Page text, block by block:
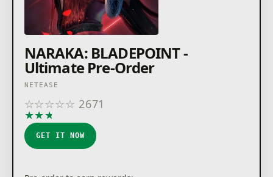
NARAKA: BLADEPOINT -
Ultimate Pre-Order
NETEASE
☆☆☆☆☆ 2671
★★★
GET IT NOW